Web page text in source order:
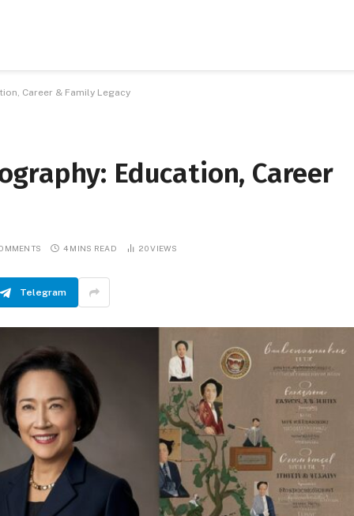
Career & Family Legacy
Education, Career
4 MINS READ 20VIEWS
Telegram